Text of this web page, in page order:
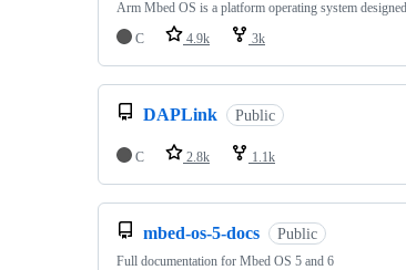
Arm Mbed OS is a platform operating system
C
4.9k 3k
DAPLink Public
C 2.8k 1.1k
mbed-os-5-docs Public
Full documentation for Mbed OS 5 and 6